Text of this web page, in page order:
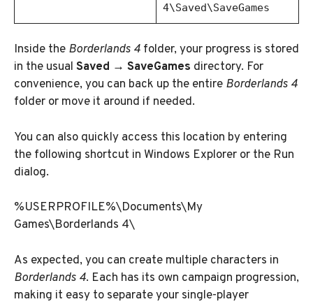
4\Saved\SaveGames
Inside the Borderlands 4 folder, your progress is stored
in the usual Saved → SaveGames directory. For
convenience, you can back up the entire Borderlands 4
folder or move it around if needed.
You can also quickly access this location by entering
the following shortcut in Windows Explorer or the Run
dialog.
%USERPROFILE%\Documents\My
Games\Borderlands 4\
As expected, you can create multiple characters in
Borderlands 4. Each has its own campaign progression,
making it easy to separate your single-player